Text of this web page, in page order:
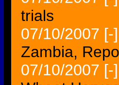
trials
07/10/2007 [-]
Zambia,
07/10/2007 [-]